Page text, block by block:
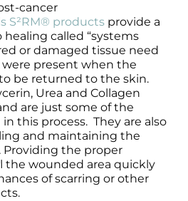
cancer
S²RM® productsprovide a
called “systems
or damaged tissue need
present when the
be returned to the skin.
Urea and Collagen
are just some of the
this process. They are also
and maintaining the
Providing the proper
the wounded area quickly
of scarring or other